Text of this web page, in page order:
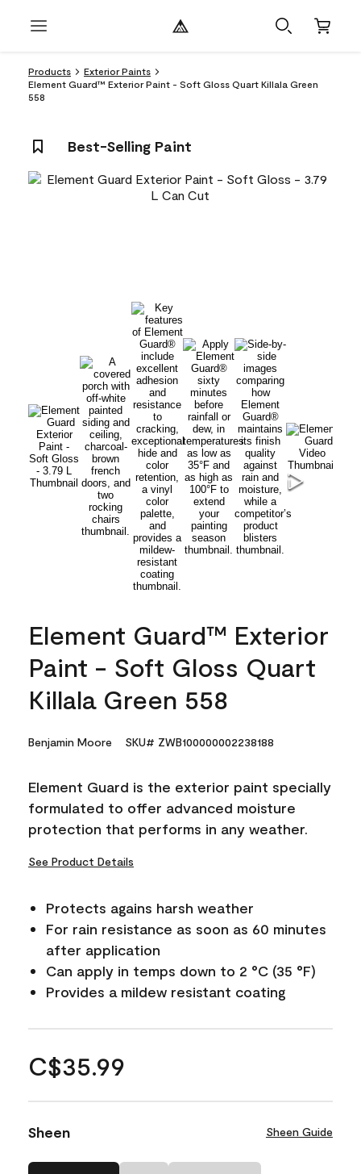
Products
Exterior Paints
Element Guard™ Exterior Paint - Soft Gloss Quart Killala Green
558
Best-Selling Paint
Element Guard™ Exterior
Paint - Soft Gloss Quart
Killala Green 558
Benjamin Moore SKU# ZWB100000002238188
Element Guard is the exterior paint specially
formulated to offer advanced moisture
protection that performs in any weather.
See Product Details
Protects agains harsh weather
For rain resistance as soon as 60 minutes
after application
Can apply in temps down to 2 °C (35 °F)
Provides a mildew resistant coating
C$35.99
Sheen Sheen Guide